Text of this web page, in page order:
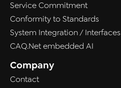
Service Commitment
Conformity to Standards
System Integration / Interfaces
CAQ.Net embedded AI
Company
Contact